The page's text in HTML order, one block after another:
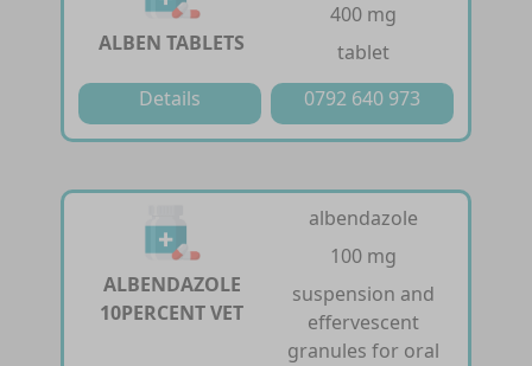
ALBEN TABLETS
400 mg
tablet
Details
0792 640 973
ALBENDAZOLE
10PERCENT VET
albendazole
100 mg
suspension and
effervescent
granules for oral